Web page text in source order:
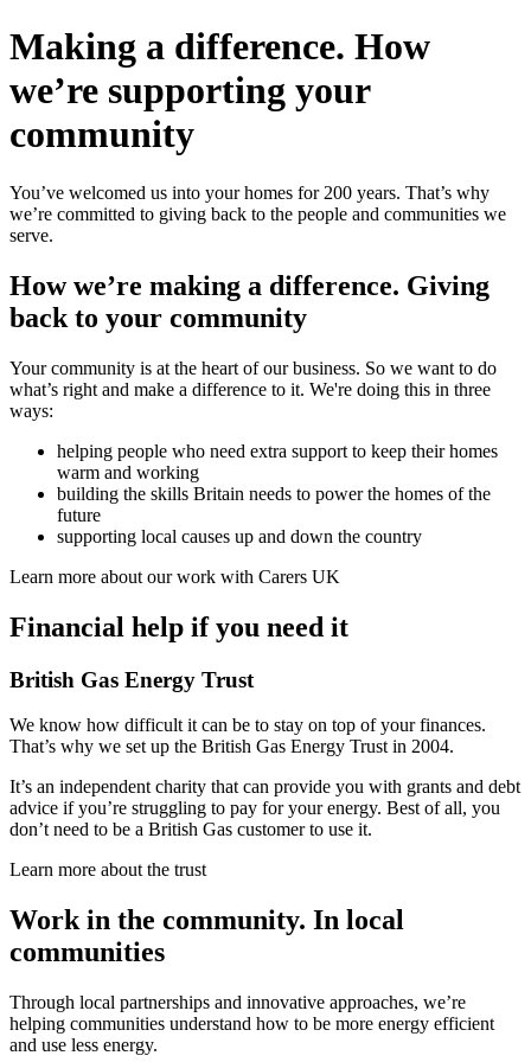
Making a difference. How
we’re supporting your
community
You’ve welcomed us into your homes for 200 years. That’s why
we’re committed to giving back to the people and communities we
serve.
How we’re making a difference. Giving
back to your community
Your community is at the heart of our business. So we want to do
what’s right and make a difference to it. We're doing this in three
ways:
helping people who need extra support to keep their homes
warm and working
building the skills Britain needs to power the homes of the
future
supporting local causes up and down the country
Learn more about our work with Carers UK
Financial help if you need it
British Gas Energy Trust
We know how difficult it can be to stay on top of your finances.
That’s why we set up the British Gas Energy Trust in 2004.
It’s an independent charity that can provide you with grants and debt
advice if you’re struggling to pay for your energy. Best of all, you
don’t need to be a British Gas customer to use it.
Learn more about the trust
Work in the community. In local
communities
Through local partnerships and innovative approaches, we’re
helping communities understand how to be more energy efficient
and use less energy.